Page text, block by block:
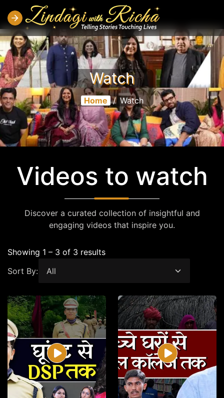
Watch
Home / Watch
Videos to watch
Discover a curated collection of insightful and
engaging videos that inspire you.
Showing 1 – 3 of 3 results
Sort By: